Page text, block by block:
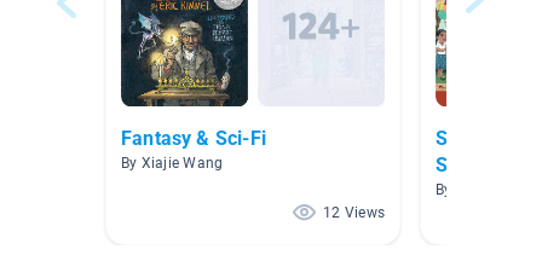
Fantasy & Sci-Fi
By Xiajie Wang
12 Views
Spanish/
Stories
By Dylan